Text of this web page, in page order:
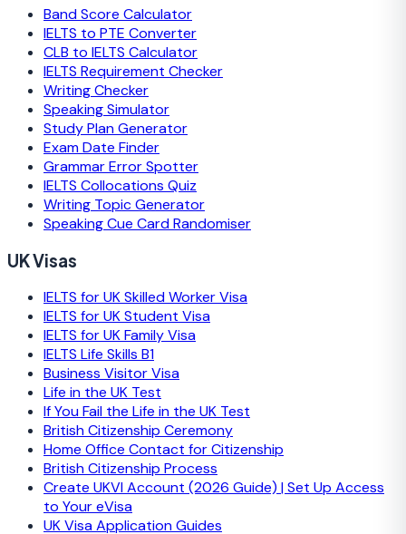
Band Score Calculator
IELTS to PTE Converter
CLB to IELTS Calculator
IELTS Requirement Checker
Writing Checker
Speaking Simulator
Study Plan Generator
Exam Date Finder
Grammar Error Spotter
IELTS Collocations Quiz
Writing Topic Generator
Speaking Cue Card Randomiser
UK Visas
IELTS for UK Skilled Worker Visa
IELTS for UK Student Visa
IELTS for UK Family Visa
IELTS Life Skills B1
Business Visitor Visa
Life in the UK Test
If You Fail the Life in the UK Test
British Citizenship Ceremony
Home Office Contact for Citizenship
British Citizenship Process
Create UKVI Account (2026 Guide) | Set Up Access
to Your eVisa
UK Visa Application Guides